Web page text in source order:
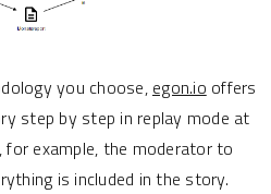
you choose, egon.io offers
step by step in replay mode at
example, the moderator to
is included in the story.